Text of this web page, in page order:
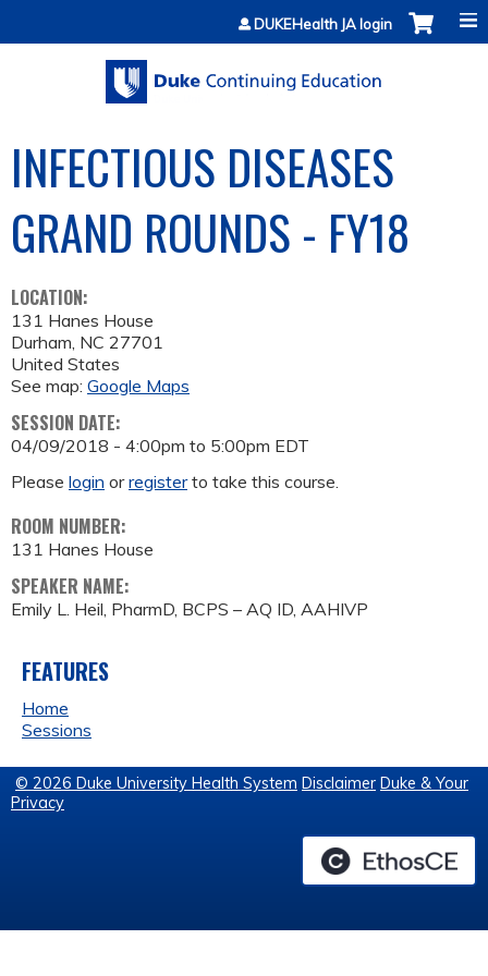
Jump to contentDUKEHealth JA login
INFECTIOUS DISEASES
GRAND ROUNDS - FY18
LOCATION:
131 Hanes House
Durham, NC 27701
United States
See map: Google Maps
SESSION DATE:
04/09/2018 - 4:00pm to 5:00pm EDT
Please login orregisterto take this course.
ROOM NUMBER:
131 Hanes House
SPEAKER NAME:
Emily L. Heil, PharmD, BCPS – AQ ID, AAHIVP
FEATURES
Home
Sessions
© 2026 Duke University Health System Disclaimer Duke & Your
Privacy